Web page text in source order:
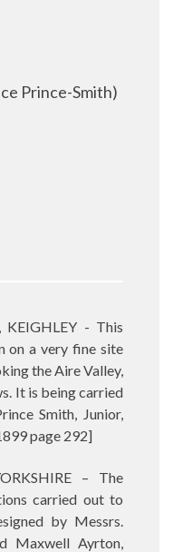
Prince-Smith)
KEIGHLEY - This
on a very fine site
the Aire Valley,
It is being carried
Smith, Junior,
page 292]
– The
carried out to
by Messrs.
Maxwell Ayrton,